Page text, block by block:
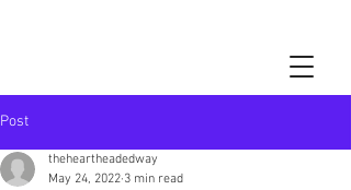
Post
theheartheadedway
May 24, 2022 3 min read